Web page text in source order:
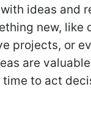
ideas and
new, like
projects, or
are
to act